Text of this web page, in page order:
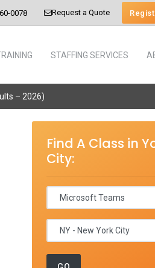
0078 Request a Quote
STAFFING SERVICES
– 2026)
Find A Class in
City: